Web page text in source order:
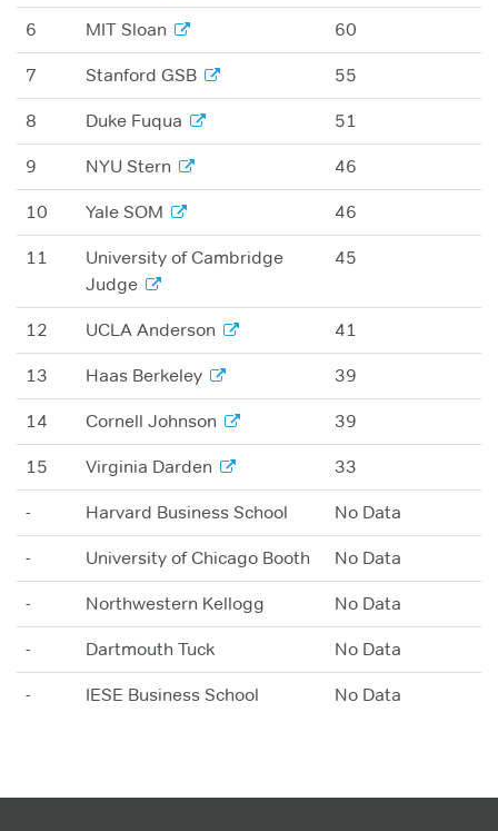
6 MIT Sloan 60
7 Stanford GSB 55
8 Duke Fuqua 51
9 NYU Stern 46
10 Yale SOM 46
11
University of Cambridge
Judge
45
12 UCLA Anderson 41
13 Haas Berkeley 39
14 Cornell Johnson 39
15 Virginia Darden 33
- Harvard Business School No Data
- University of Chicago Booth No Data
- Northwestern Kellogg No Data
- Dartmouth Tuck No Data
- IESE Business School No Data